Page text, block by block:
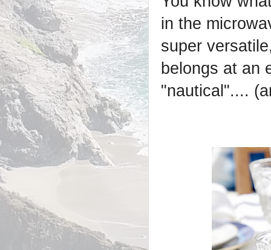
in the
super
belongs at an
"nautical"....